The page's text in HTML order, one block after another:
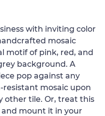
with inviting color
mosaic
motif of pink, red, and
background. A
pop against any
resistant mosaic upon
other tile. Or, treat this
mount it in your